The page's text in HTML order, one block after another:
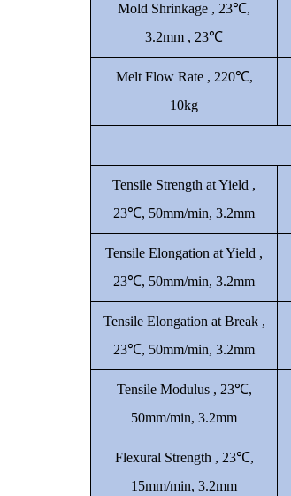
Mold Shrinkage , 23℃,
3.2mm , 23℃
Melt Flow Rate , 220℃,
10kg
Tensile Strength at Yield ,
23℃, 50mm/min, 3.2mm
Tensile Elongation at Yield ,
23℃, 50mm/min, 3.2mm
Tensile Elongation at Break ,
23℃, 50mm/min, 3.2mm
Tensile Modulus , 23℃,
50mm/min, 3.2mm
Flexural Strength , 23℃,
15mm/min, 3.2mm